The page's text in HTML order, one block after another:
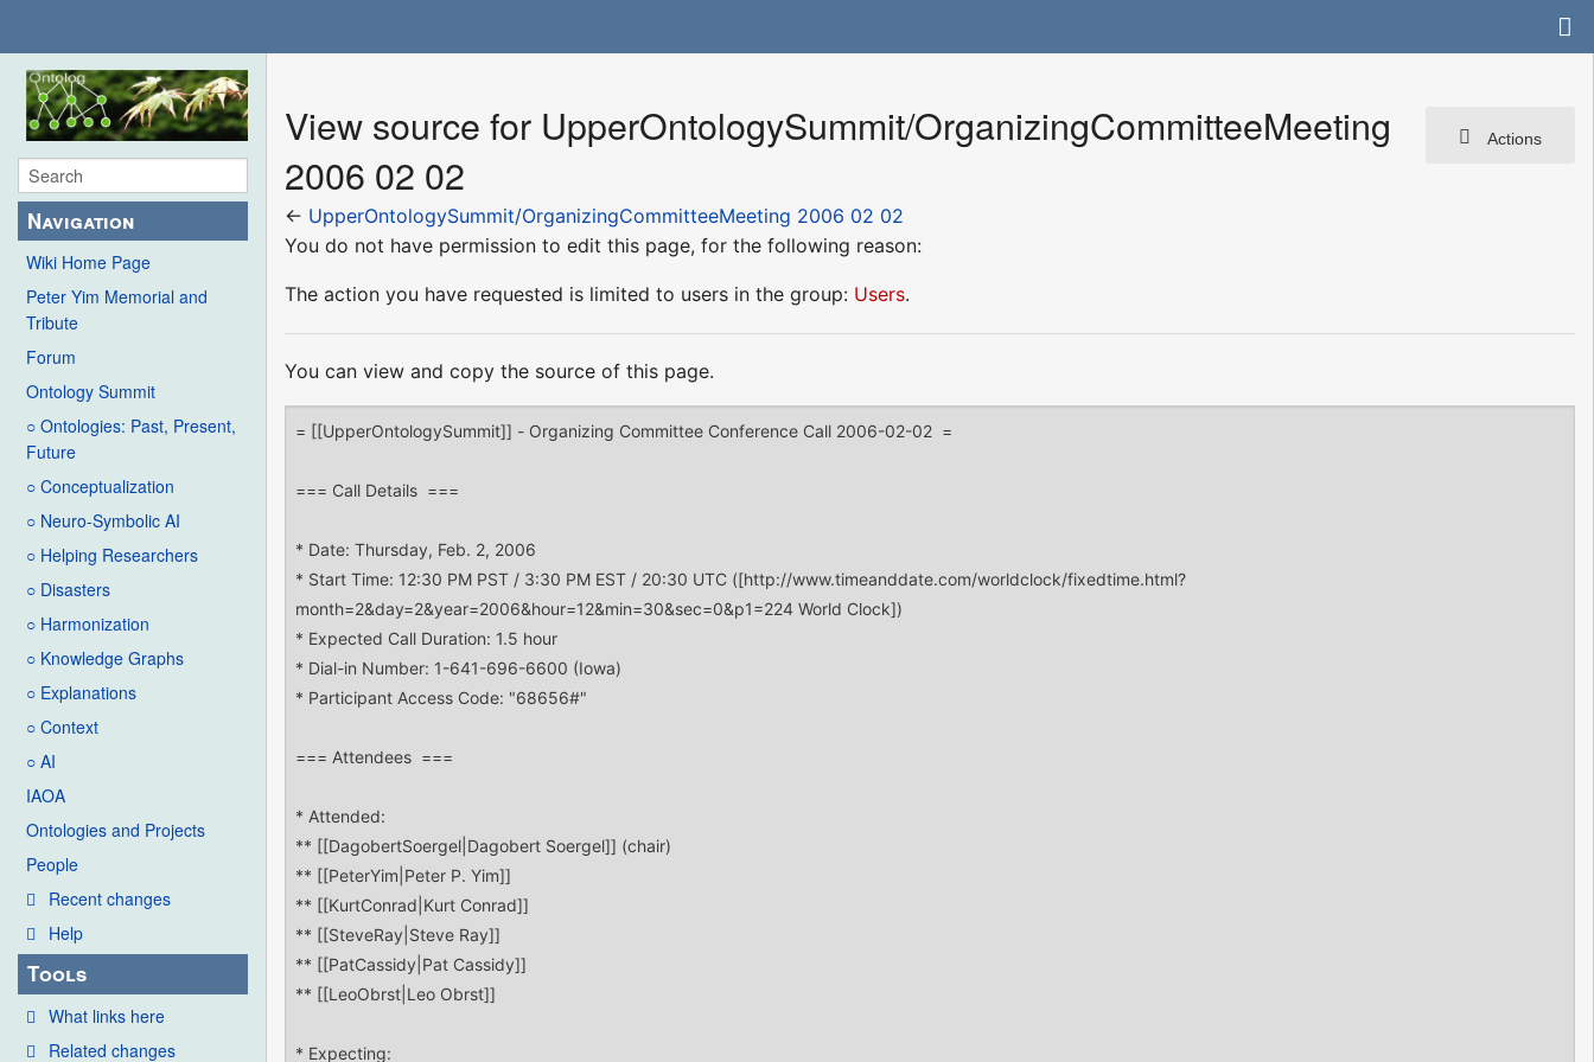
Navigation
Wiki Home Page
Peter Yim Memorial and
Tribute
Forum
Ontology Summit
○ Ontologies: Past, Present,
Future
○ Conceptualization
○ Neuro-Symbolic AI
○ Helping Researchers
○ Disasters
○ Harmonization
○ Knowledge Graphs
○ Explanations
○ Context
○ AI
IAOA
Ontologies and Projects
People
Recent changes
Help
Tools
What links here
Related changes
Actions
View source for UpperOntologySummit/OrganizingCommitteeMeeting
2006 02 02
← UpperOntologySummit/OrganizingCommitteeMeeting 2006 02 02
You do not have permission to edit this page, for the following reason:
The action you have requested is limited to users in the group: Users.
You can view and copy the source of this page.